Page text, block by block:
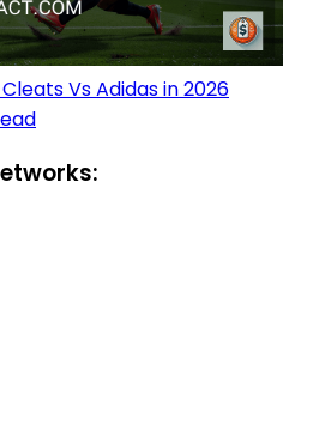
Vs Adidas in 2026